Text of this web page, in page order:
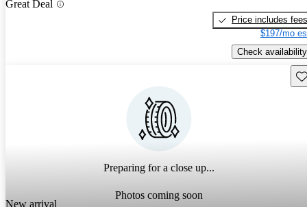
Great Deal
Price includes fees
$197/mo
Check availability
Preparing for a close up...
Photos coming soon
New arrival